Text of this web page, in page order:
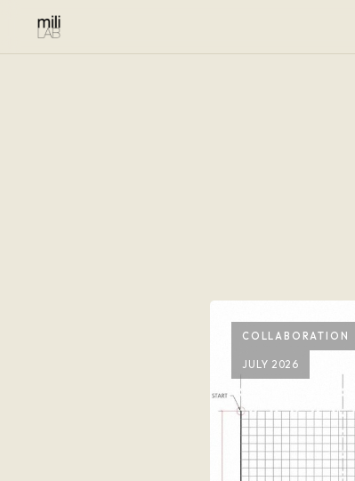
COLLABORATION
JULY 2026